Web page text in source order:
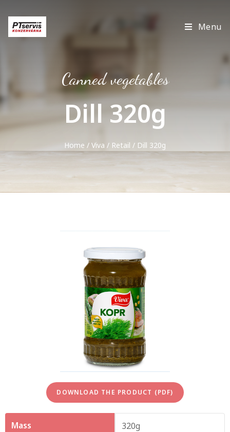
Menu
Canned vegetables
Dill 320g
Home / Viva / Retail / Dill 320g
Mass 320g
DOWNLOAD THE PRODUCT (PDF)